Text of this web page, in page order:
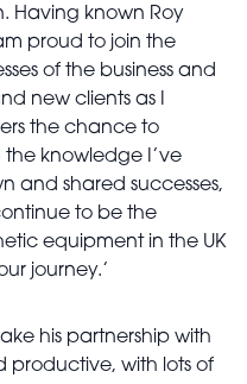
Having known Roy
proud to join the
of the business and
new clients as I
the chance to
the knowledge I’ve
and shared successes,
to be the
equipment in the UK
journey.’
his partnership with
productive, with lots of